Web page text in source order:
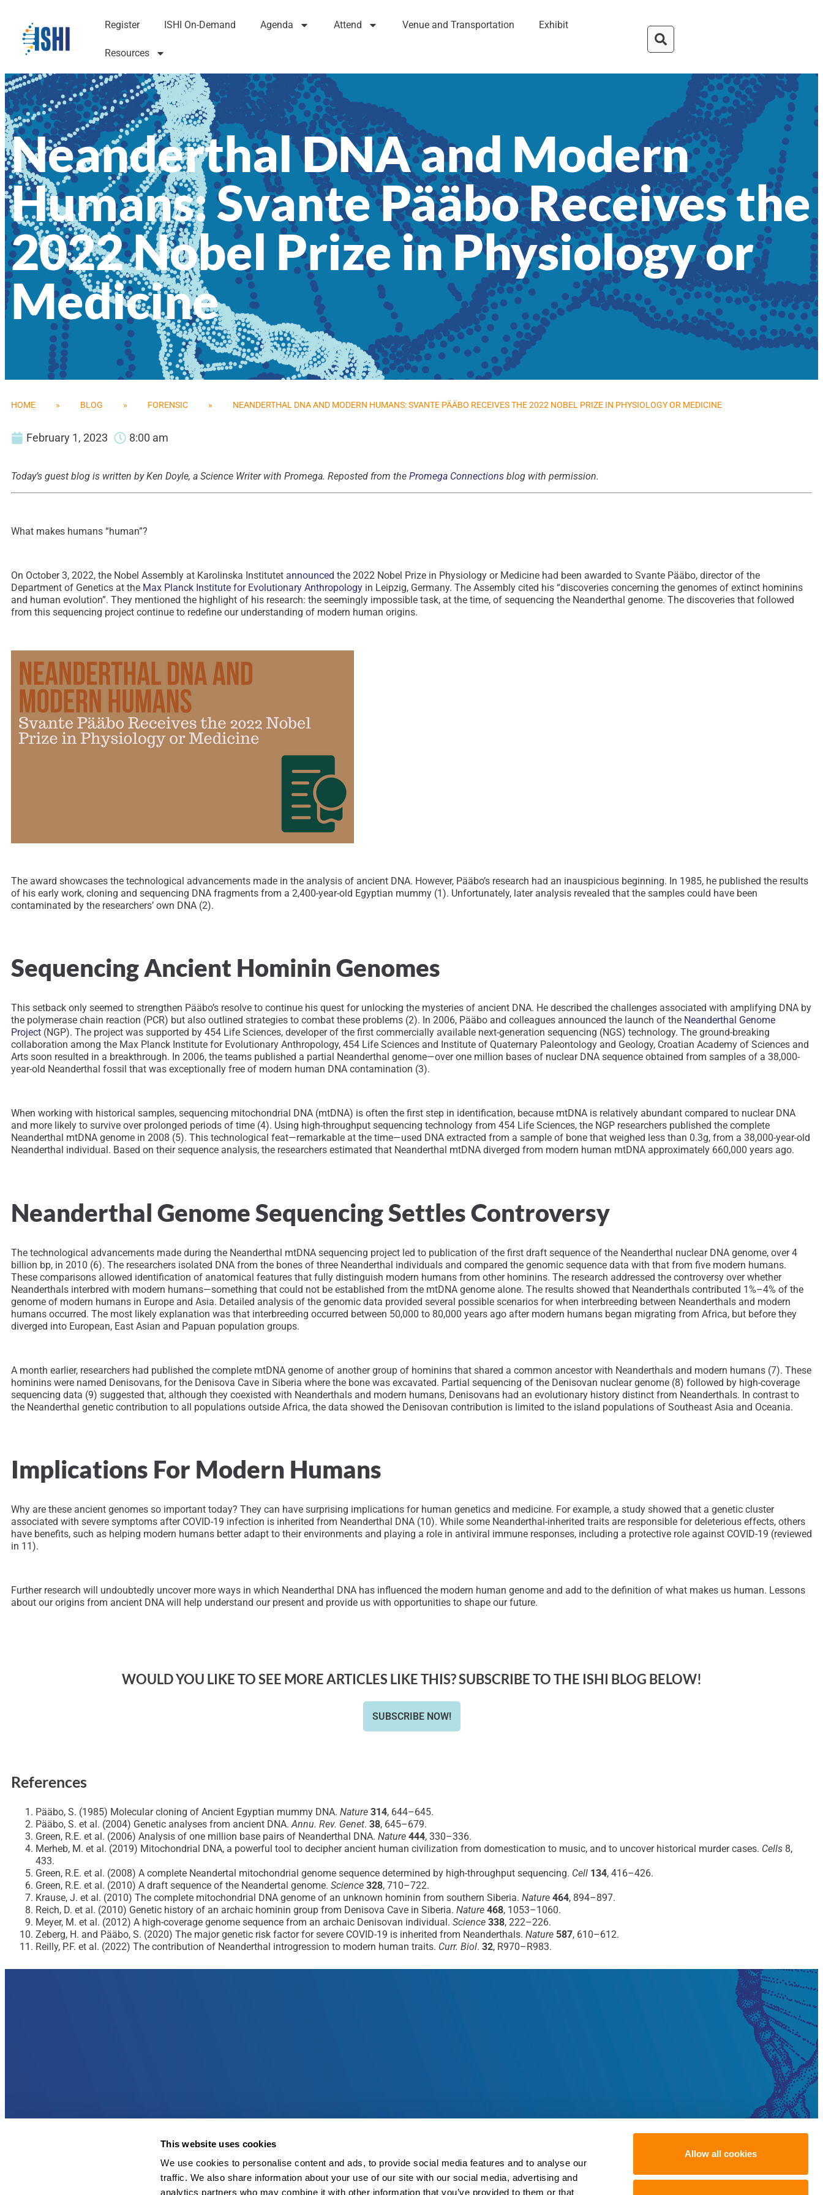
This website uses cookies
We use cookies to personalise content and ads, to provide social media features and to analyse our
traffic. We also share information about your use of our site with our social media, advertising and
analytics partners who may combine it with other information that you’ve provided to them or that
Allow all cookies
Register ISHI On-Demand Agenda Attend Venue and Transportation Exhibit
Resources
Neanderthal DNA and Modern
Humans: Svante Pääbo Receives the
2022 Nobel Prize in Physiology or
Medicine
HOME » BLOG » FORENSIC » NEANDERTHAL DNA AND MODERN HUMANS: SVANTE PÄÄBO RECEIVES THE 2022 NOBEL PRIZE IN PHYSIOLOGY OR MEDICINE
February 1, 2023 8:00 am
Today’s guest blog is written by Ken Doyle, a Science Writer with Promega. Reposted from the Promega Connections blog with permission.
What makes humans “human”?
On October 3, 2022, the Nobel Assembly at Karolinska Institutet announced the 2022 Nobel Prize in Physiology or Medicine had been awarded to Svante Pääbo, director of the
Department of Genetics at the Max Planck Institute for Evolutionary Anthropology in Leipzig, Germany. The Assembly cited his “discoveries concerning the genomes of extinct hominins
and human evolution”. They mentioned the highlight of his research: the seemingly impossible task, at the time, of sequencing the Neanderthal genome. The discoveries that followed
from this sequencing project continue to redefine our understanding of modern human origins.
The award showcases the technological advancements made in the analysis of ancient DNA. However, Pääbo’s research had an inauspicious beginning. In 1985, he published the results
of his early work, cloning and sequencing DNA fragments from a 2,400-year-old Egyptian mummy (1). Unfortunately, later analysis revealed that the samples could have been
contaminated by the researchers’ own DNA (2).
Sequencing Ancient Hominin Genomes
This setback only seemed to strengthen Pääbo’s resolve to continue his quest for unlocking the mysteries of ancient DNA. He described the challenges associated with amplifying DNA by
the polymerase chain reaction (PCR) but also outlined strategies to combat these problems (2). In 2006, Pääbo and colleagues announced the launch of the Neanderthal Genome
Project (NGP). The project was supported by 454 Life Sciences, developer of the first commercially available next-generation sequencing (NGS) technology. The ground-breaking
collaboration among the Max Planck Institute for Evolutionary Anthropology, 454 Life Sciences and Institute of Quaternary Paleontology and Geology, Croatian Academy of Sciences and
Arts soon resulted in a breakthrough. In 2006, the teams published a partial Neanderthal genome—over one million bases of nuclear DNA sequence obtained from samples of a 38,000-
year-old Neanderthal fossil that was exceptionally free of modern human DNA contamination (3).
When working with historical samples, sequencing mitochondrial DNA (mtDNA) is often the first step in identification, because mtDNA is relatively abundant compared to nuclear DNA
and more likely to survive over prolonged periods of time (4). Using high-throughput sequencing technology from 454 Life Sciences, the NGP researchers published the complete
Neanderthal mtDNA genome in 2008 (5). This technological feat—remarkable at the time—used DNA extracted from a sample of bone that weighed less than 0.3g, from a 38,000-year-old
Neanderthal individual. Based on their sequence analysis, the researchers estimated that Neanderthal mtDNA diverged from modern human mtDNA approximately 660,000 years ago.
Neanderthal Genome Sequencing Settles Controversy
The technological advancements made during the Neanderthal mtDNA sequencing project led to publication of the first draft sequence of the Neanderthal nuclear DNA genome, over 4
billion bp, in 2010 (6). The researchers isolated DNA from the bones of three Neanderthal individuals and compared the genomic sequence data with that from five modern humans.
These comparisons allowed identification of anatomical features that fully distinguish modern humans from other hominins. The research addressed the controversy over whether
Neanderthals interbred with modern humans—something that could not be established from the mtDNA genome alone. The results showed that Neanderthals contributed 1%–4% of the
genome of modern humans in Europe and Asia. Detailed analysis of the genomic data provided several possible scenarios for when interbreeding between Neanderthals and modern
humans occurred. The most likely explanation was that interbreeding occurred between 50,000 to 80,000 years ago after modern humans began migrating from Africa, but before they
diverged into European, East Asian and Papuan population groups.
A month earlier, researchers had published the complete mtDNA genome of another group of hominins that shared a common ancestor with Neanderthals and modern humans (7). These
hominins were named Denisovans, for the Denisova Cave in Siberia where the bone was excavated. Partial sequencing of the Denisovan nuclear genome (8) followed by high-coverage
sequencing data (9) suggested that, although they coexisted with Neanderthals and modern humans, Denisovans had an evolutionary history distinct from Neanderthals. In contrast to
the Neanderthal genetic contribution to all populations outside Africa, the data showed the Denisovan contribution is limited to the island populations of Southeast Asia and Oceania.
Implications For Modern Humans
Why are these ancient genomes so important today? They can have surprising implications for human genetics and medicine. For example, a study showed that a genetic cluster
associated with severe symptoms after COVID-19 infection is inherited from Neanderthal DNA (10). While some Neanderthal-inherited traits are responsible for deleterious effects, others
have benefits, such as helping modern humans better adapt to their environments and playing a role in antiviral immune responses, including a protective role against COVID-19 (reviewed
in 11).
Further research will undoubtedly uncover more ways in which Neanderthal DNA has influenced the modern human genome and add to the definition of what makes us human. Lessons
about our origins from ancient DNA will help understand our present and provide us with opportunities to shape our future.
WOULD YOU LIKE TO SEE MORE ARTICLES LIKE THIS? SUBSCRIBE TO THE ISHI BLOG BELOW!
SUBSCRIBE NOW!
References
Pääbo, S. (1985) Molecular cloning of Ancient Egyptian mummy DNA. Nature 314, 644–645.
Pääbo, S. et al. (2004) Genetic analyses from ancient DNA.Annu. Rev. Genet. 38, 645–679.
Green, R.E. et al. (2006) Analysis of one million base pairs of Neanderthal DNA. Nature 444, 330–336.
Merheb, M. et al. (2019) Mitochondrial DNA, a powerful tool to decipher ancient human civilization from domestication to music, and to uncover historical murder cases. Cells 8,
433.
Green, R.E. et al. (2008) A complete Neandertal mitochondrial genome sequence determined by high-throughput sequencing. Cell 134, 416–426.
Green, R.E. et al. (2010) A draft sequence of the Neandertal genome. Science 328, 710–722.
Krause, J. et al. (2010) The complete mitochondrial DNA genome of an unknown hominin from southern Siberia. Nature 464, 894–897.
Reich, D. et al. (2010) Genetic history of an archaic hominin group from Denisova Cave in Siberia. Nature 468, 1053–1060.
Meyer, M. et al. (2012) A high-coverage genome sequence from an archaic Denisovan individual. Science 338, 222–226.
Zeberg, H. and Pääbo, S. (2020) The major genetic risk factor for severe COVID-19 is inherited from Neanderthals. Nature 587, 610–612.
Reilly, P.F. et al. (2022) The contribution of Neanderthal introgression to modern human traits. Curr. Biol. 32, R970–R983.